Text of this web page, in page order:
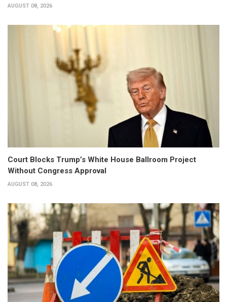
AUGUST 08, 2026
Court Blocks Trump’s White House Ballroom Project
Without Congress Approval
AUGUST 08, 2026